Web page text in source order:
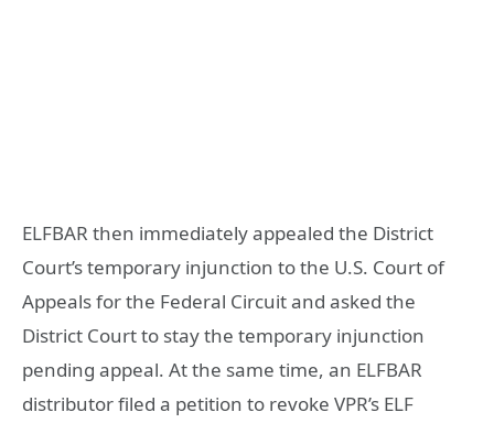
ELFBAR then immediately appealed the District
Court’s temporary injunction to the U.S. Court of
Appeals for the Federal Circuit and asked the
District Court to stay the temporary injunction
pending appeal. At the same time, an ELFBAR
distributor filed a petition to revoke VPR’s ELF